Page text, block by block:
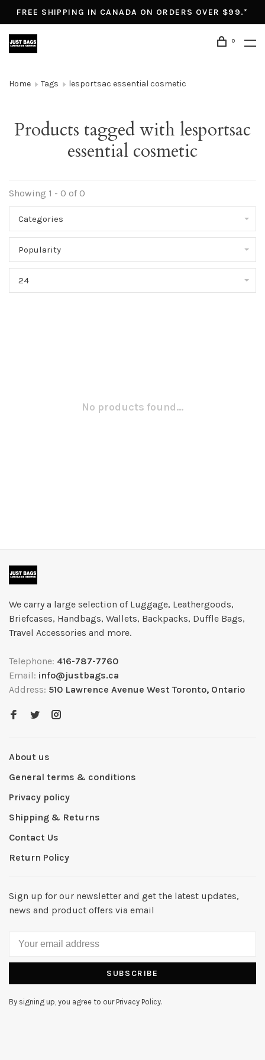
FREE SHIPPING IN CANADA ON ORDERS OVER $99.*
0
Home Tags lesportsac essential cosmetic
Products tagged with lesportsac
essential cosmetic
Showing 1 - 0 of 0
Categories
Popularity
24
No products found...
We carry a large selection of Luggage, Leathergoods,
Briefcases, Handbags, Wallets, Backpacks, Duffle Bags,
Travel Accessories and more.
Telephone: 416-787-7760
Email: info@justbags.ca
Address: 510 Lawrence Avenue West Toronto, Ontario
About us
General terms & conditions
Privacy policy
Shipping & Returns
Contact Us
Return Policy
Sign up for our newsletter and get the latest updates,
news and product offers via email
SUBSCRIBE
By signing up, you agree to our Privacy Policy.